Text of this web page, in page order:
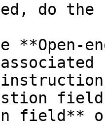
do the
**Open-
field**